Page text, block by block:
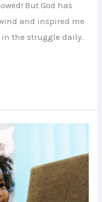
But God has
and inspired me
in the struggle daily.